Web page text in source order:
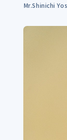
Mr.Shinichi